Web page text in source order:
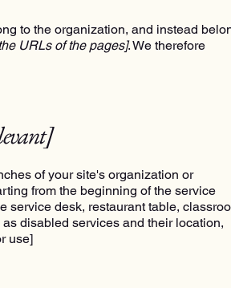
to the organization, and instead
URLs of the pages]. We therefore
of your site's organization or
from the beginning of the service
service desk, restaurant table,
disabled services and their location,
use]